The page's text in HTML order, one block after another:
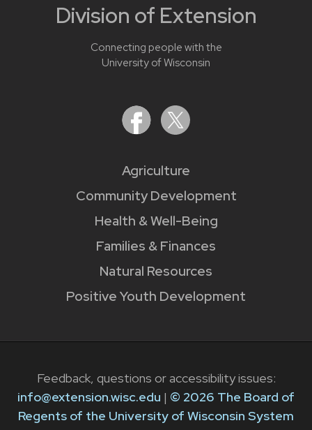
Division of Extension
Connecting people with the
University of Wisconsin
Agriculture
Community Development
Health & Well-Being
Families & Finances
Natural Resources
Positive Youth Development
Feedback, questions or accessibility issues:
info@extension.wisc.edu | © 2026 The Board of
Regents of the University of Wisconsin System